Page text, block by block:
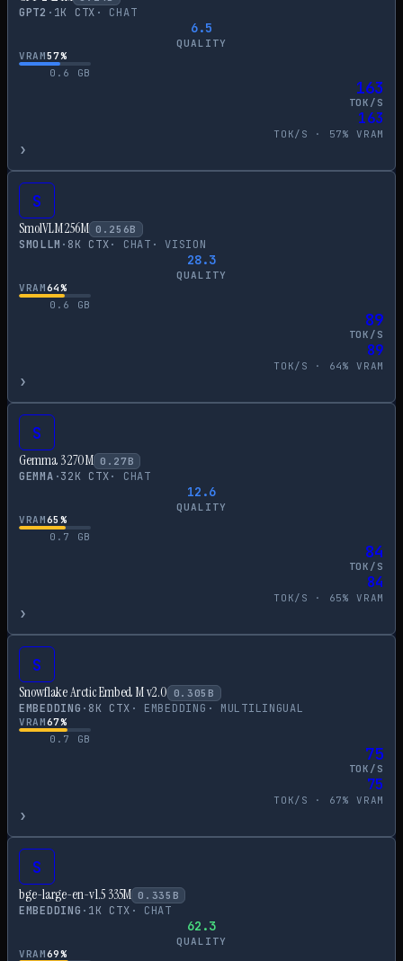
GPT2 · 1K CTX · CHAT
6.5
QUALITY
VRAM57%
0.6
GB
163
TOK/S
163
TOK/S · 57% VRAM
›
S
SmolVLM 256M 0.256B
SMOLLM · 8K CTX· CHAT ·VISION
28.3
QUALITY
VRAM64%
0.6
GB
89
TOK/S
89
TOK/S · 64% VRAM
›
S
Gemma 3 270M 0.27B
GEMMA ·32K CTX· CHAT
12.6
QUALITY
VRAM65 %
0.7
GB
84
TOK/S
84
TOK/S · 65% VRAM
›
S
Snowflake Arctic Embed M v2.0 0.305 B
EMBEDDING · 8K CTX · EMBEDDING · MULTILINGUAL
VRAM67%
0.7
GB
75
TOK/S
75
TOK/S · 67% VRAM
›
S
bge-large-en-v1.5 335M 0.335 B
EMBEDDING · 1K CTX · CHAT
62.3
QUALITY
VRAM69%